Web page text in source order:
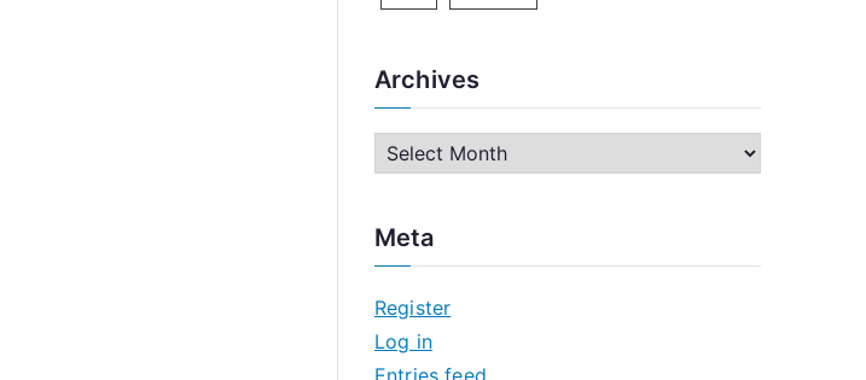
Archives
h
v
e
Meta
Register
Log in
Entries feed